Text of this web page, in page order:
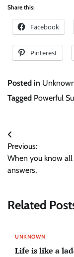
Share this:
Facebook
Pinterest
Posted in
Tagged Powerful
Post
navigation
Previous:
When you know
answers,
Related
UNKNOWN
Life is like a